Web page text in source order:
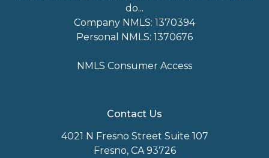
do...
Company NMLS: 1370394
Personal NMLS: 1370676
NMLS Consumer Access
Contact Us
4021 N Fresno Street Suite 107
Fresno, CA 93726